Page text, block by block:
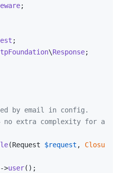
;
\Response;
by email in config.
no extra complexity for a
(Request $request , Closure
->user();